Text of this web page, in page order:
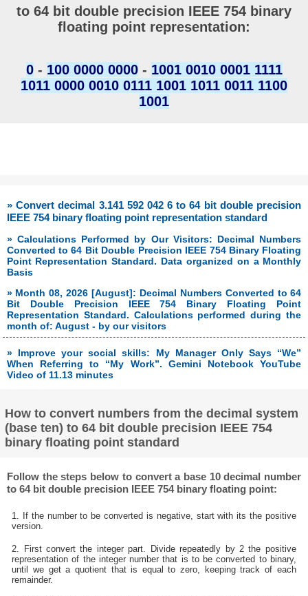
to 64 bit double precision IEEE 754 binary
floating point representation:
0- 100 0000 0000- 1001 0010 0001 1111
1011 0000 0010 0111 1001 1011 0011 1100
1001
» Convert decimal 3.141 592 042 6 to 64 bit double precision
IEEE 754 binary floating point representation standard
» Calculations Performed by Our Visitors: Decimal Numbers
Converted to 64 Bit Double Precision IEEE 754 Binary Floating
Point Representation Standard. Data organized on a Monthly
Basis
» Month 08, 2026 [August]: Decimal Numbers Converted to 64
Bit Double Precision IEEE 754 Binary Floating Point
Representation Standard. Calculations performed during the
month of: August - by our visitors
» Improve your social skills: My Manager Only Says “We”
When Referring to “My Work”. Gemini Notebook YouTube
Video of 11.13 minutes
How to convert numbers from the decimal system
(base ten) to 64 bit double precision IEEE 754
binary floating point standard
Follow the steps below to convert a base 10 decimal number
to 64 bit double precision IEEE 754 binary floating point:
1. If the number to be converted is negative, start with its the positive
version.
2. First convert the integer part. Divide repeatedly by 2 the positive
representation of the integer number that is to be converted to binary,
until we get a quotient that is equal to zero, keeping track of each
remainder.